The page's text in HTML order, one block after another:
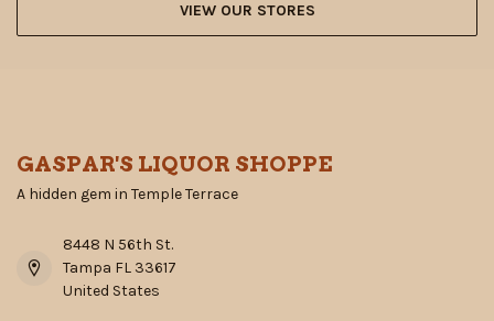
VIEW OUR STORES
GASPAR'S LIQUOR SHOPPE
A hidden gem in Temple Terrace
8448 N 56th St.
Tampa FL 33617
United States